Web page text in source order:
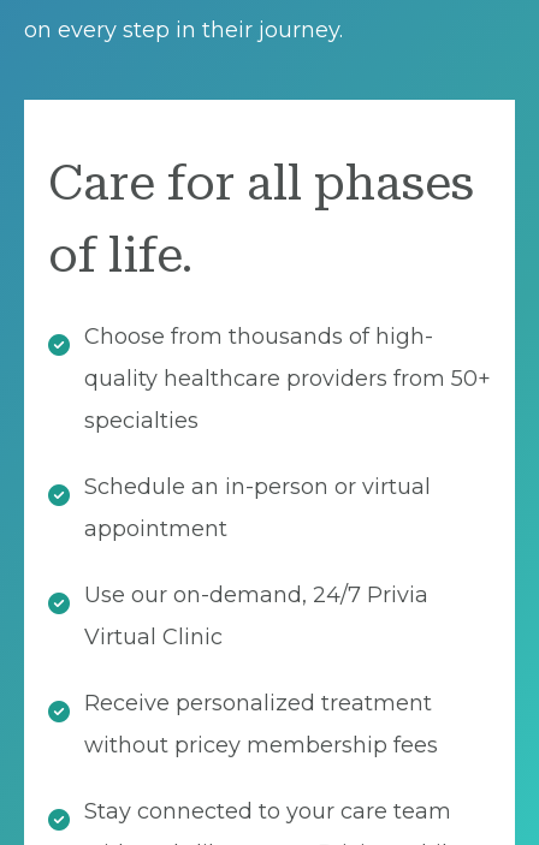
on every step in their journey.
Care for all phases
of life.
Choose from thousands of high-
quality healthcare providers from 50+
specialties
Schedule an in-person or virtual
appointment
Use our on-demand, 24/7 Privia
Virtual Clinic
Receive personalized treatment
without pricey membership fees
Stay connected to your care team